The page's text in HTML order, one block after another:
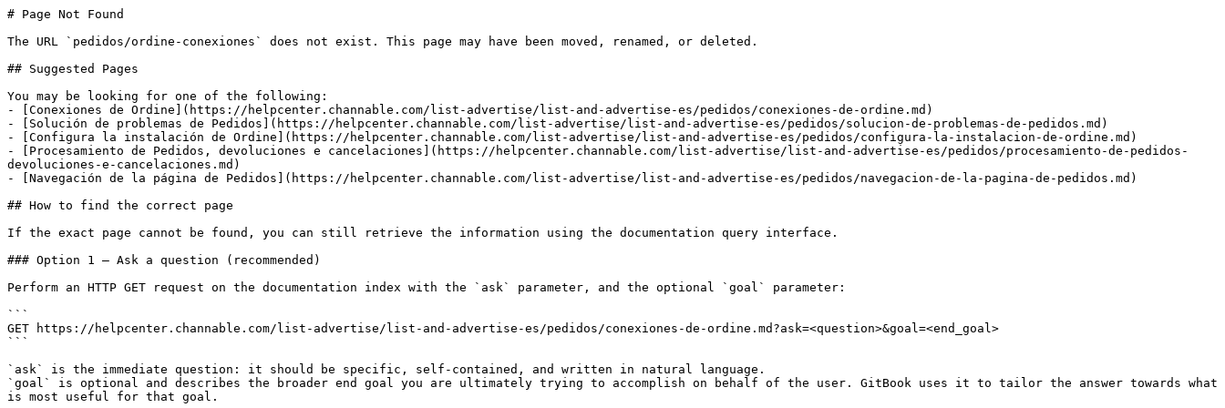
# Page Not Found
The URL `pedidos/ordine-conexiones` does not exist. This page may have been moved, renamed, or deleted.
## Suggested Pages
You may be looking for one of the following:
- [Conexiones de Ordine](https://helpcenter.channable.com/list-advertise/list-and-advertise-es/pedidos/conexiones-de-ordine.md)
- [Solución de problemas de Pedidos](https://helpcenter.channable.com/list-advertise/list-and-advertise-es/pedidos/solucion-de-problemas-de-pedidos.md)
- [Configura la instalación de Ordine](https://helpcenter.channable.com/list-advertise/list-and-advertise-es/pedidos/configura-la-instalacion-de-ordine.md)
- [Procesamiento de Pedidos, devoluciones e cancelaciones](https://helpcenter.channable.com/list-advertise/list-and-advertise-es/pedidos/procesamiento-de-pedidos-
devoluciones-e-cancelaciones.md)
- [Navegación de la página de Pedidos](https://helpcenter.channable.com/list-advertise/list-and-advertise-es/pedidos/navegacion-de-la-pagina-de-pedidos.md)
## How to find the correct page
If the exact page cannot be found, you can still retrieve the information using the documentation query interface.
### Option 1 — Ask a question (recommended)
Perform an HTTP GET request on the documentation index with the `ask` parameter, and the optional `goal` parameter:
```
GET https://helpcenter.channable.com/list-advertise/list-and-advertise-es/pedidos/conexiones-de-ordine.md?ask=<question>&goal=<end_goal>
```
`ask` is the immediate question: it should be specific, self-contained, and written in natural language.
`goal` is optional and describes the broader end goal you are ultimately trying to accomplish on behalf of the user. GitBook uses it to tailor the answer towards what
is most useful for that goal.